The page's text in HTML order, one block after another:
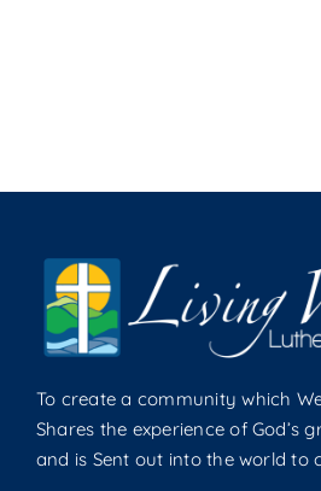
To create a community which
Shares the experience of God’s
and is Sent out into the world to